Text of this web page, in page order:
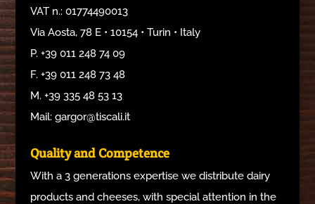
VAT n.: 01774490013
Via Aosta, 78 E • 10154 • Turin • Italy
P. +39 011 248 74 09
F. +39 011 248 73 48
M. +39 335 48 53 13
Mail: gargor@tiscali.it
Quality and Competence
With a 3 generations expertise we distribute dairy
products and cheeses, with special attention in the